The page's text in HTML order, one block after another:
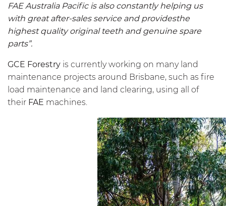
FAE Australia Pacific is also constantly helping us
with great after-sales service and providesthe
highest quality original teeth and genuine spare
parts”.
GCE Forestry is currently working on many land
maintenance projects around Brisbane, such as fire
load maintenance and land clearing, using all of
their FAE machines.